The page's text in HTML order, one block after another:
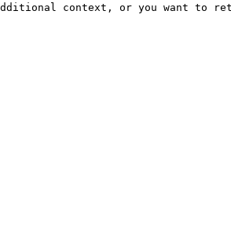
context, or you want to